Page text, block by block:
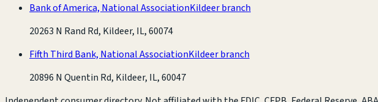
Bank of America, National AssociationKildeer branch
20263 N Rand Rd, Kildeer, IL, 60074
Fifth Third Bank, National AssociationKildeer branch
20896 N Quentin Rd, Kildeer, IL, 60047